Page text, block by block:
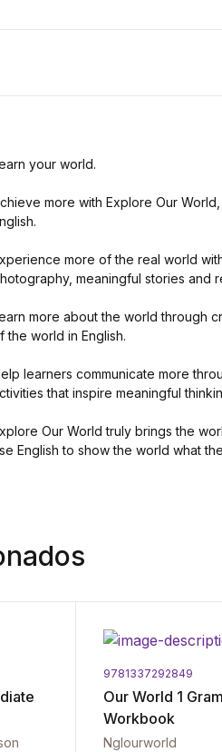
your world.
more with Explore Our
more of the real world
meaningful stories and
more about the world through
the world in English.
learners communicate more
that inspire meaningful
Our World truly brings the
English to show the world what
9781337292849
Our World 1
Workbook
Nglourworld